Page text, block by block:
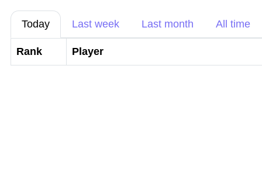
Today Last week Last month All time
Rank Player